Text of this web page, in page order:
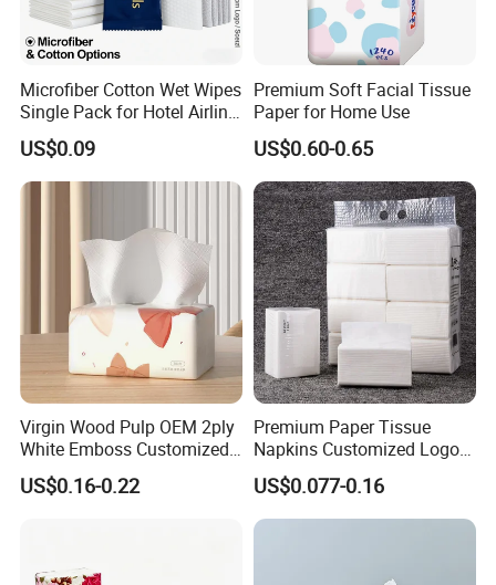
Custom Paper Embossing
Choose from many embossing patterns
Custom Paper Ply
We carry custom paper ply option. And the paper ply can come
in 1 ply, 2 ply, 3 ply, 4 ply or 5 ply,6 ply
Microfiber Cotton Wet Wipes
Single Pack for Hotel Airline
Custom Logo
US$0.09
Premium Soft Facial Tissue
Paper for Home Use
US$0.60-0.65
Virgin Wood Pulp OEM 2ply
White Emboss Customized
Ultra Soft Facial Tissue
Paper Towels
US$0.16-0.22
Premium Paper Tissue
Napkins Customized Logo
Disposable Restaurant
Napkins Serviette Paper
US$0.077-0.16